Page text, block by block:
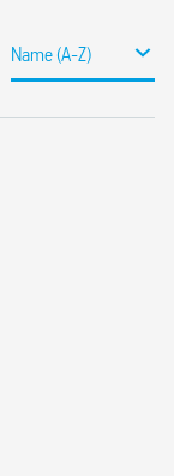
Name (A-Z)